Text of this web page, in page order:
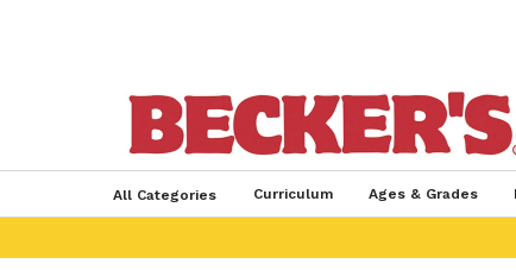
All Categories Curriculum Ages & Grades